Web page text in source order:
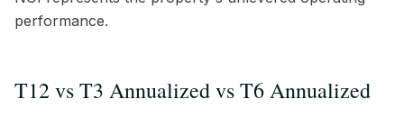
performance.
T12 vs T3 Annualized vs T6 Annualized